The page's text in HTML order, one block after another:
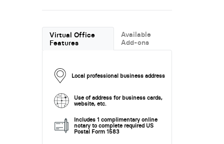
Virtual Office
Features
Available
Add-ons
Local professional business address
Use of address for business cards,
website, etc.
Includes 1 complimentary online
notary to complete required US
Postal Form 1583